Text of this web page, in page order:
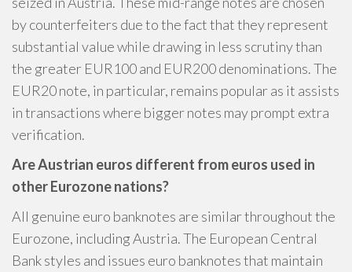
by counterfeiters due to the fact that they represent
substantial value while drawing in less scrutiny than
the greater EUR100 and EUR200 denominations. The
EUR20 note, in particular, remains popular as it assists
in transactions where bigger notes may prompt extra
verification.
Are Austrian euros different from euros used in
other Eurozone nations?
All genuine euro banknotes are similar throughout the
Eurozone, including Austria. The European Central
Bank styles and issues euro banknotes that maintain